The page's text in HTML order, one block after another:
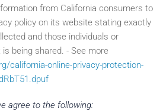
from California consumers to
policy on its website stating exactly
and those individuals or
being shared. - See more
california-online-privacy-protection-
agree to the following: